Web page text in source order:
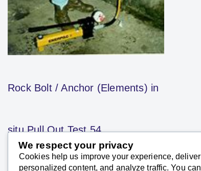
Rock Bolt / Anchor (Elements) in
situ Pull Out Test 54
SK Saxena PMP (PMI)
We respect your privacy
Cookies help us improve your experience, deliver
personalized content, and analyze traffic. You can